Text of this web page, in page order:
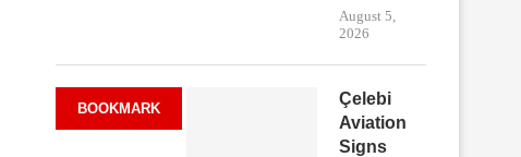
August 5,
2026
BOOKMARK
Çelebi
Aviation
Signs